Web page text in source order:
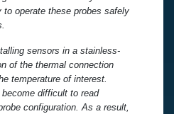
operate these probes safely
sensors in a stainless-
of the thermal connection
temperature of interest.
difficult to read
configuration. As a result,